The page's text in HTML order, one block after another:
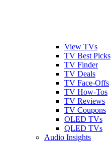
View TVs
TV Best Picks
TV Finder
TV Deals
TV Face-Offs
TV How-Tos
TV Reviews
TV Coupons
OLED TVs
QLED TVs
Audio Insights